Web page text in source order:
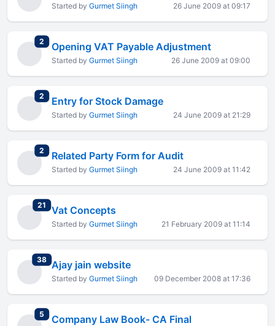
Started by Gurmet Siingh 26 June 2009 at 09:17
2 total replies
Opening VAT Payable Adjustment
Started by Gurmet Siingh 26 June 2009 at 09:00
2 total replies
Entry for Stock Damage
Started by Gurmet Siingh 24 June 2009 at 21:29
2 total replies
Related Party Form for Audit
Started by Gurmet Siingh 24 June 2009 at 11:42
21 total replies
Vat Concepts
Started by Gurmet Siingh 21 February 2009 at 11:14
38total replies
Ajay jain website
Started by Gurmet Siingh 09 December 2008 at 17:36
5 total replies
Company Law Book- CA Final